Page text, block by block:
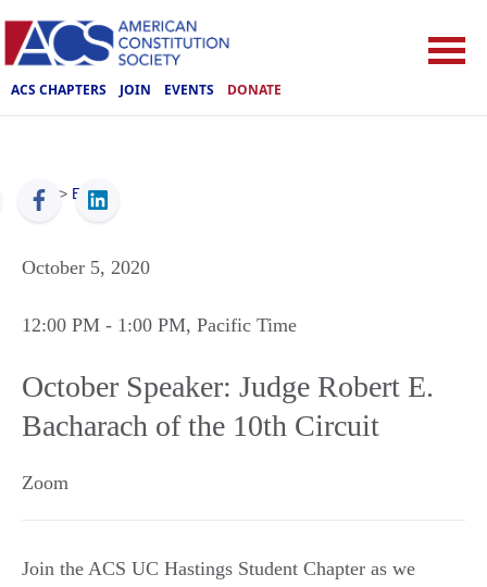
ACS CHAPTERS JOIN EVENTS DONATE
ACS > Events
October 5, 2020
12:00 PM - 1:00 PM, Pacific Time
October Speaker: Judge Robert E.
Bacharach of the 10th Circuit
Zoom
Join the ACS UC Hastings Student Chapter as we